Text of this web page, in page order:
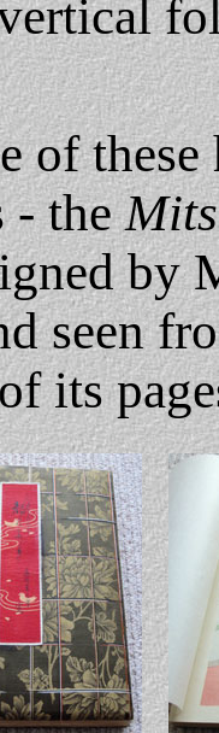
of
- the
by
seen
its